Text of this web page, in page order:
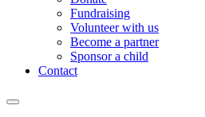
Fundraising
Volunteer with us
Become a partner
Sponsor a child
Contact